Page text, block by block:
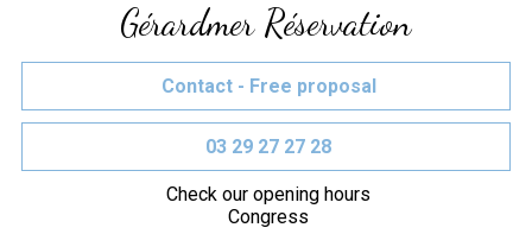
Gérardmer Réservation
Contact - Free proposal
03 29 27 27 28
Check our opening hours
Congress